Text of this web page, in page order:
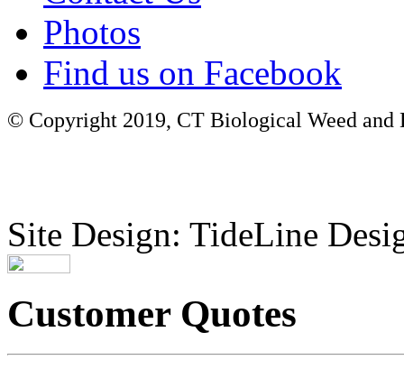
Photos
Find us on Facebook
© Copyright 2019, CT Biological Weed
Site Design: TideLine
Customer Quotes